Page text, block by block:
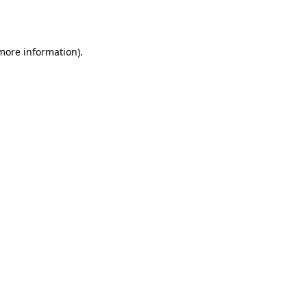
information).